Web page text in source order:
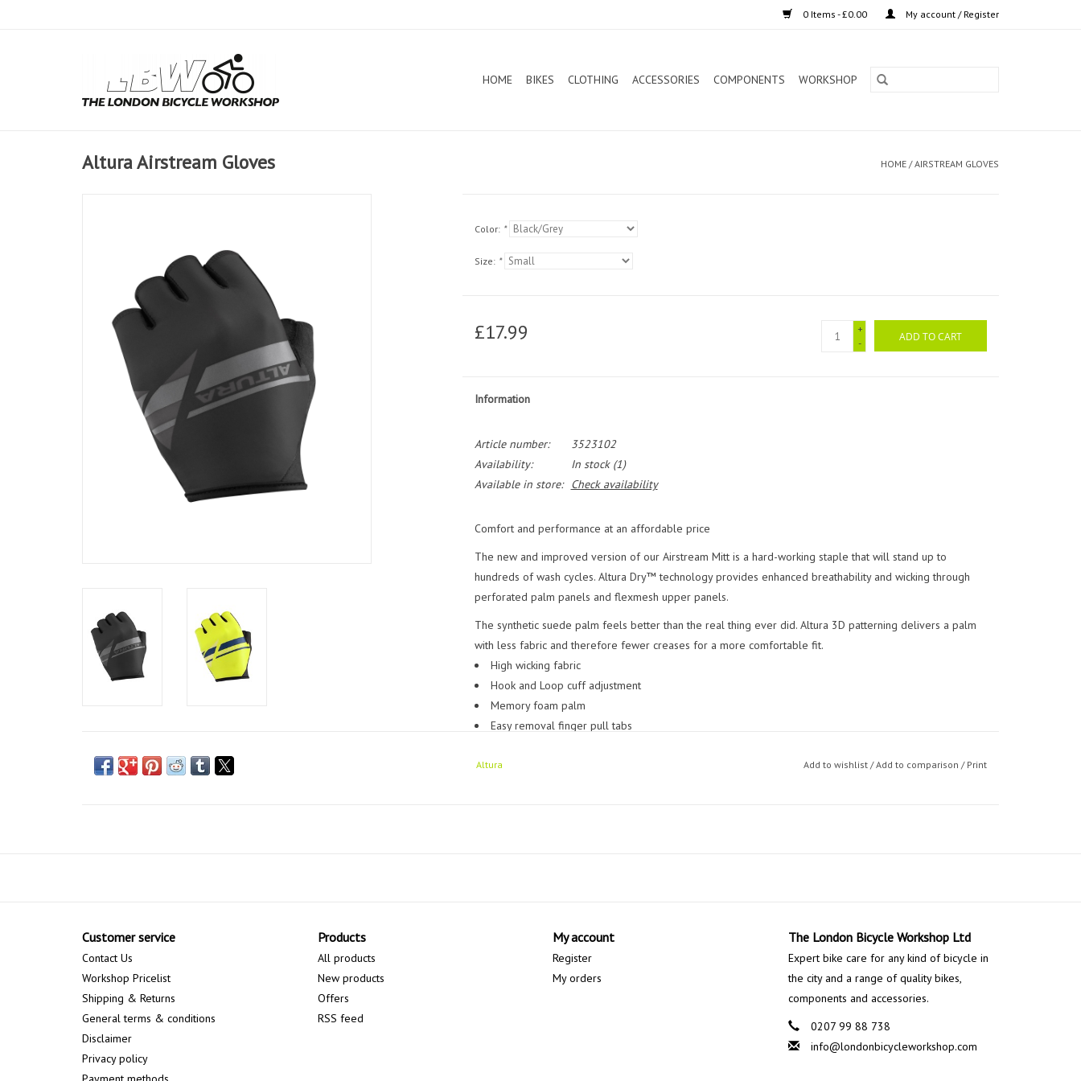
0 Items - £0.00 My account / Register
HOME BIKES CLOTHING ACCESSORIES COMPONENTS WORKSHOP
Altura Airstream Gloves HOME /AIRSTREAM GLOVES
Color: *
Size: *
£17.99
+
-
ADD TO CART
Information
Article number:
3523102
Availability:
In stock(1)
Available in store:
Check availability
Comfort and performance at an affordable price
The new and improved version of our Airstream Mitt is a hard-working staple that will stand up to
hundreds of wash cycles. Altura Dry™ technology provides enhanced breathability and wicking through
perforated palm panels and flexmesh upper panels.
The synthetic suede palm feels better than the real thing ever did. Altura 3D patterning delivers a palm
with less fabric and therefore fewer creases for a more comfortable fit.
High wicking fabric
Hook and Loop cuff adjustment
Memory foam palm
Easy removal finger pull tabs
Perforated palm
Altura Add to wishlist /Add to comparison / Print
Customer service
Contact Us
Workshop Pricelist
Shipping & Returns
General terms & conditions
Disclaimer
Privacy policy
Products
All products
New products
Offers
RSS feed
My account
Register
My orders
The London Bicycle Workshop Ltd
Expert bike care for any kind of bicycle in
the city and a range of quality bikes,
components and accessories.
0207 99 88 738
info@londonbicycleworkshop.com